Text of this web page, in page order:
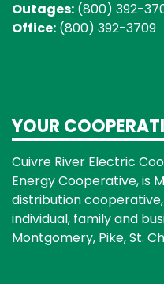
Outages: (800) 392-
Office: (800) 392-3709
YOUR
Cuivre River Electric
Energy Cooperative, is
distribution
individual, family and
Montgomery, Pike, St.